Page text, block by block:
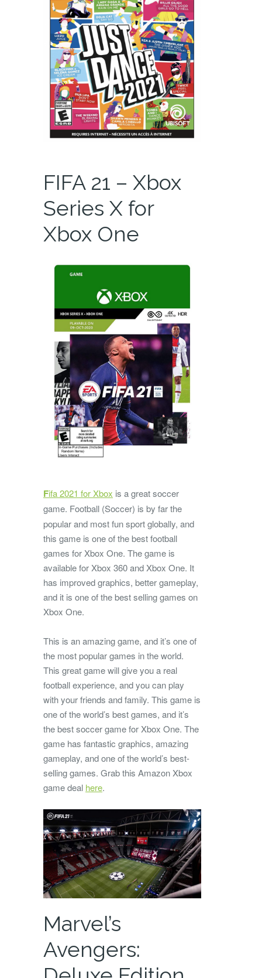
FIFA 21 – Xbox
Series X for
Xbox One
Fifa 2021 for Xbox is a great soccer
game. Football (Soccer) is by far the
popular and most fun sport globally, and
this game is one of the best football
games for Xbox One. The game is
available for Xbox 360 and Xbox One. It
has improved graphics, better gameplay,
and it is one of the best selling games on
Xbox One.
This is an amazing game, and it’s one of
the most popular games in the world.
This great game will give you a real
football experience, and you can play
with your friends and family. This game is
one of the world’s best games, and it’s
the best soccer game for Xbox One. The
game has fantastic graphics, amazing
gameplay, and one of the world’s best-
selling games. Grab this Amazon Xbox
game deal here.
Marvel’s
Avengers: